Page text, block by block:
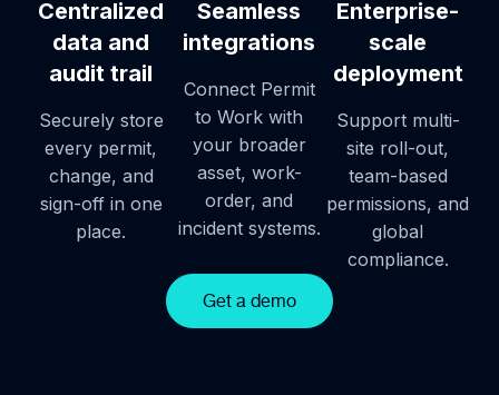
Centralized
data and
audit trail
Securely store
every permit,
change, and
sign-off in one
place.
Seamless
integrations
Connect Permit
to Work with
your broader
asset, work-
order, and
incident systems.
Enterprise-
scale
deployment
Support multi-
site roll-out,
team-based
permissions, and
global
compliance.
Get a demo